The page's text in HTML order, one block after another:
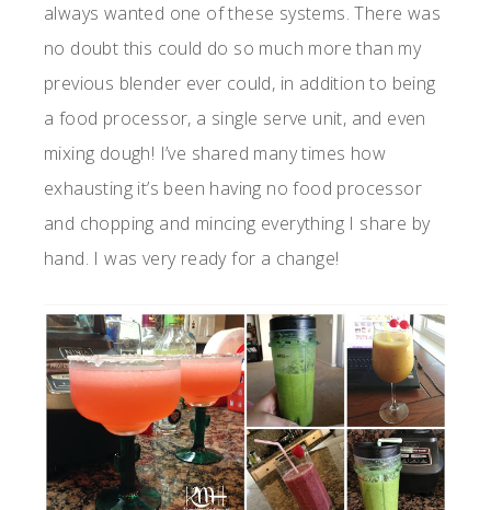
always wanted one of these systems. There was
no doubt this could do so much more than my
previous blender ever could, in addition to being
a food processor, a single serve unit, and even
mixing dough! I’ve shared many times how
exhausting it’s been having no food processor
and chopping and mincing everything I share by
hand. I was very ready for a change!